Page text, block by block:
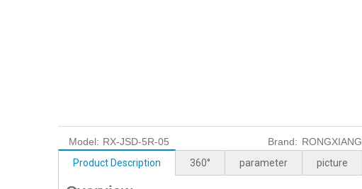
Model: RX-JSD-5R-05 Brand: RONGXIANG
Product Description
360° parameter picture